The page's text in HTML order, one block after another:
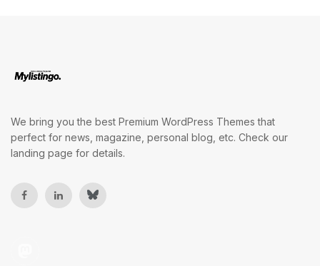
We bring you the best Premium WordPress Themes that
perfect for news, magazine, personal blog, etc. Check our
landing page for details.